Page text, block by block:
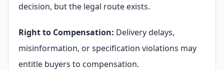
decision, but the legal route exists.
Right to Compensation: Delivery delays,
misinformation, or specification violations may
entitle buyers to compensation.